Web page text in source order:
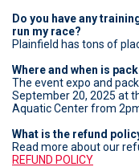
Do you have any
run my race?
Plainfield has tons of
Where and when is
The event expo and
September 20, 2025 at
Aquatic Center from
What is the refund
Read more about our
REFUND POLICY